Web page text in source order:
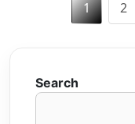
1 2
Search